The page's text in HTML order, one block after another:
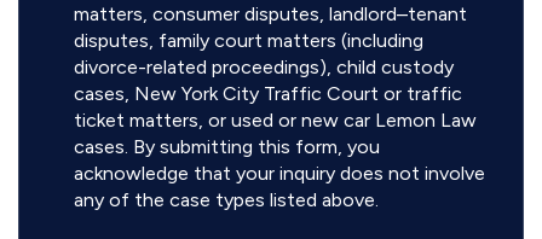
matters, consumer disputes, landlord–tenant
disputes, family court matters (including
divorce-related proceedings), child custody
cases, New York City Traffic Court or traffic
ticket matters, or used or new car Lemon Law
cases. By submitting this form, you
acknowledge that your inquiry does not involve
any of the case types listed above.